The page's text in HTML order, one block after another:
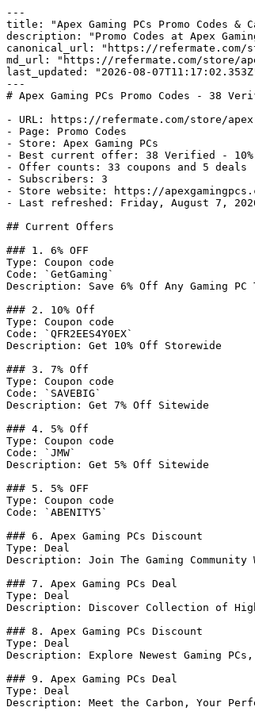
---
title: "Apex Gaming PCs Promo Codes &
description: "Promo Codes at Apex
canonical_url: "https://refermate.com/
md_url: "https://refermate.com/store/
last_updated: "2026-08-
---
# Apex Gaming PCs Promo Codes - 38
- URL: https://refermate.com/store/apex-
- Page: Promo Codes
- Store: Apex Gaming PCs
- Best current offer: 38 Verified -
- Offer counts: 33 coupons and 5 deals
- Subscribers: 3
- Store website: https://
- Last refreshed: Friday, August 7,
## Current Offers
### 1. 6% OFF
Type: Coupon code
Code: `GetGaming`
Description: Save 6% Off Any Gaming PC
### 2. 10% Off
Type: Coupon code
Code: `QFR2EES4Y0EX`
Description: Get 10% Off Storewide
### 3. 7% Off
Type: Coupon code
Code: `SAVEBIG`
Description: Get 7% Off Sitewide
### 4. 5% Off
Type: Coupon code
Code: `JMW`
Description: Get 5% Off Sitewide
### 5. 5% OFF
Type: Coupon code
Code: `ABENITY5`
### 6. Apex Gaming PCs Discount
Type: Deal
Description: Join The Gaming
### 7. Apex Gaming PCs Deal
Type: Deal
Description: Discover Collection of High-
### 8. Apex Gaming PCs Discount
Type: Deal
Description: Explore Newest Gaming
### 9. Apex Gaming PCs Deal
Type: Deal
Description: Meet the Carbon, Your